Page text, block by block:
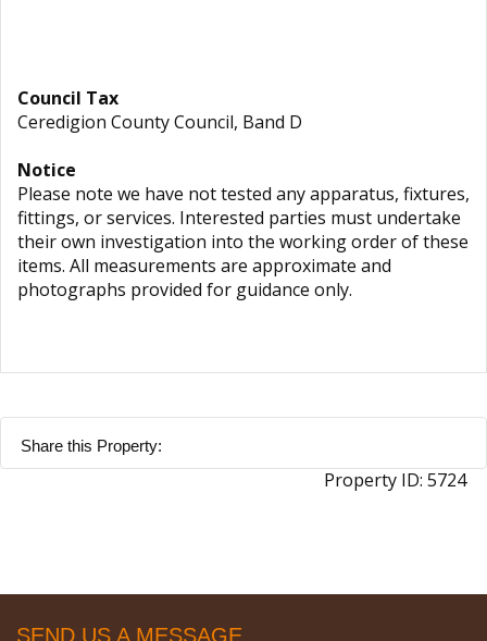
Council Tax
Ceredigion County Council, Band D
Notice
Please note we have not tested any apparatus, fixtures,
fittings, or services. Interested parties must undertake
their own investigation into the working order of these
items. All measurements are approximate and
photographs provided for guidance only.
Share this Property:
Property ID: 5724
SEND US A MESSAGE